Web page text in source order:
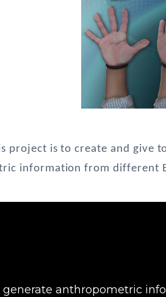
project is to create and give
information from different
generate anthropometric